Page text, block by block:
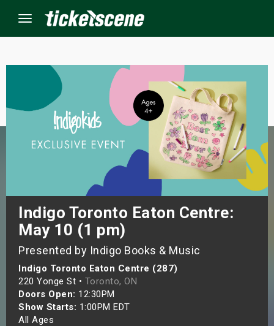
Menu
Indigo Toronto Eaton Centre:
May 10 (1 pm)
Presented by Indigo Books & Music
Indigo Toronto Eaton Centre (287)
220 Yonge St • Toronto, ON
Doors Open: 12:30PM
Show Starts: 1:00PM EDT
All Ages
Weekend
Weekend
Shows